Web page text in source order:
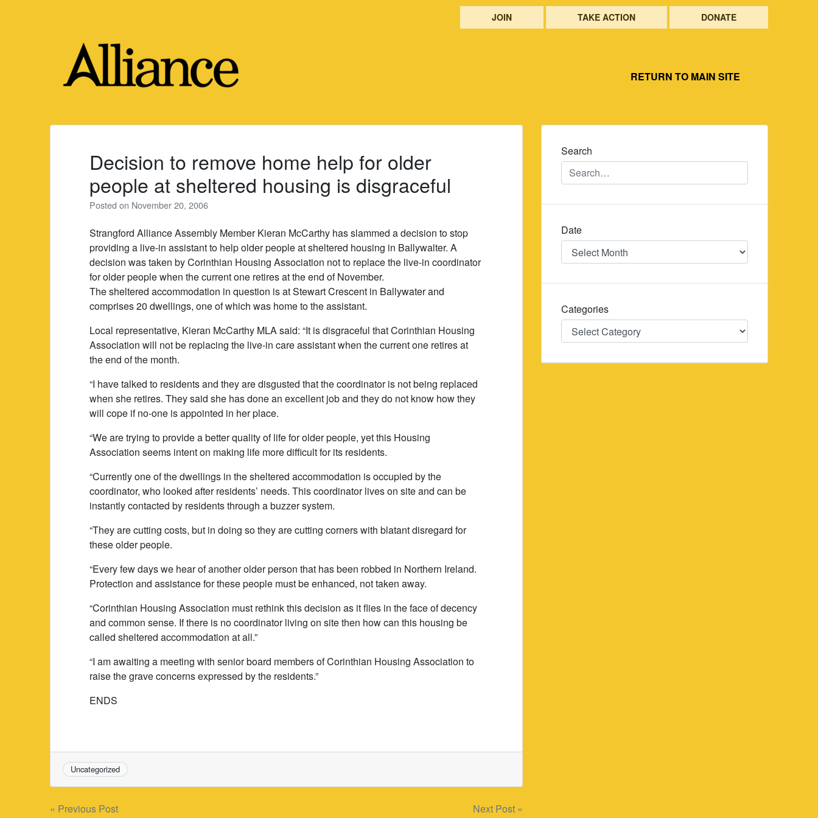
JOIN TAKE ACTION DONATE
RETURN TO MAIN SITE
Decision to remove home help for older
people at sheltered housing is disgraceful
Posted on November 20, 2006
Strangford Alliance Assembly Member Kieran McCarthy has slammed a decision to stop
providing a live-in assistant to help older people at sheltered housing in Ballywalter. A
decision was taken by Corinthian Housing Association not to replace the live-in coordinator
for older people when the current one retires at the end of November.
The sheltered accommodation in question is at Stewart Crescent in Ballywater and
comprises 20 dwellings, one of which was home to the assistant.
Local representative, Kieran McCarthy MLA said: “It is disgraceful that Corinthian Housing
Association will not be replacing the live-in care assistant when the current one retires at
the end of the month.
“I have talked to residents and they are disgusted that the coordinator is not being replaced
when she retires. They said she has done an excellent job and they do not know how they
will cope if no-one is appointed in her place.
“We are trying to provide a better quality of life for older people, yet this Housing
Association seems intent on making life more difficult for its residents.
“Currently one of the dwellings in the sheltered accommodation is occupied by the
coordinator, who looked after residents’ needs. This coordinator lives on site and can be
instantly contacted by residents through a buzzer system.
“They are cutting costs, but in doing so they are cutting corners with blatant disregard for
these older people.
“Every few days we hear of another older person that has been robbed in Northern Ireland.
Protection and assistance for these people must be enhanced, not taken away.
“Corinthian Housing Association must rethink this decision as it flies in the face of decency
and common sense. If there is no coordinator living on site then how can this housing be
called sheltered accommodation at all.”
“I am awaiting a meeting with senior board members of Corinthian Housing Association to
raise the grave concerns expressed by the residents.”
ENDS
Uncategorized
« Previous Post Next Post »
Search
Date
Date
Categories
Categories